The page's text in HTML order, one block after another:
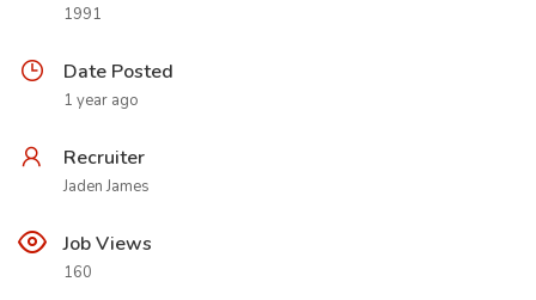
1991
Date Posted
1 year ago
Recruiter
Jaden James
Job Views
160